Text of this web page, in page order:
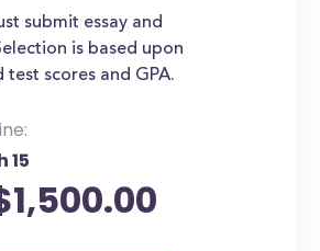
submit essay and
is based upon
test scores and GPA.
15